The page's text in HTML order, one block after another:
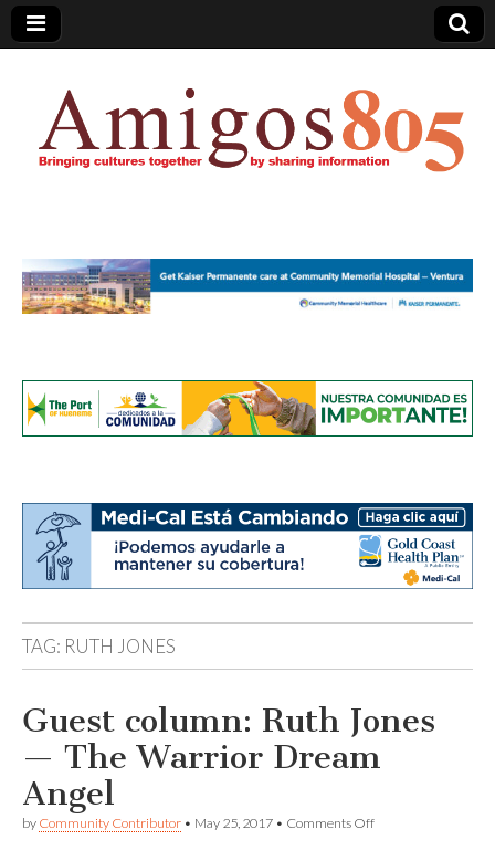
Amigos805.com
TAG: RUTH JONES
Guest column: Ruth Jones
— The Warrior Dream
Angel
by Community Contributor • May 25, 2017 • Comments Offon